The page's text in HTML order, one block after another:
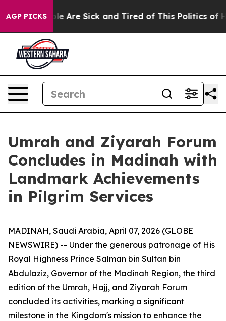
AGP PICKS
“People Are Sick and Tired of This Politics of
Umrah and Ziyarah Forum
Concludes in Madinah with
Landmark Achievements
in Pilgrim Services
MADINAH, Saudi Arabia, April 07, 2026 (GLOBE
NEWSWIRE) -- Under the generous patronage of His
Royal Highness Prince Salman bin Sultan bin
Abdulaziz, Governor of the Madinah Region, the third
edition of the Umrah, Hajj, and Ziyarah Forum
concluded its activities, marking a significant
milestone in the Kingdom's mission to enhance the